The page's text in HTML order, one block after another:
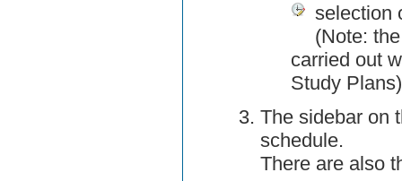
selection
(Note:
carried out
Study Plans)
The sidebar on
schedule.
There are also